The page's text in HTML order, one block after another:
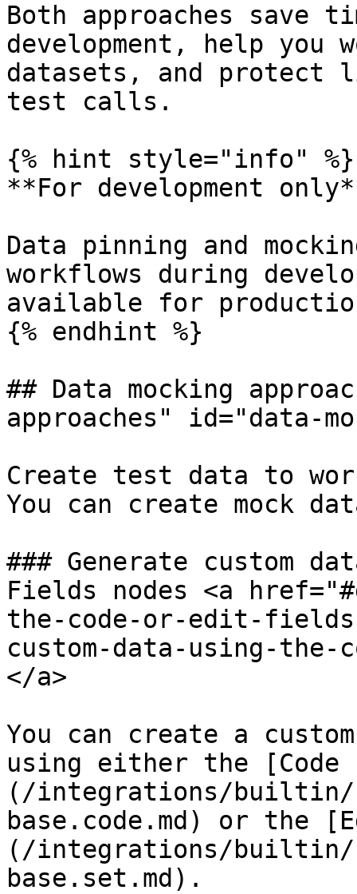
Both approaches save
development, help you
datasets, and protect
test calls.
{% hint style="info" %}
**For development
Data pinning and
workflows during
available for
{% endhint %}
## Data mocking
approaches" id="data-
Create test data to
You can create mock
### Generate custom
Fields nodes <a
the-code-or-edit-
custom-data-using-
</a>
You can create a
using either the [Code
(/integrations/builtin/
base.code.md) or the
(/integrations/builtin/
base.set.md).